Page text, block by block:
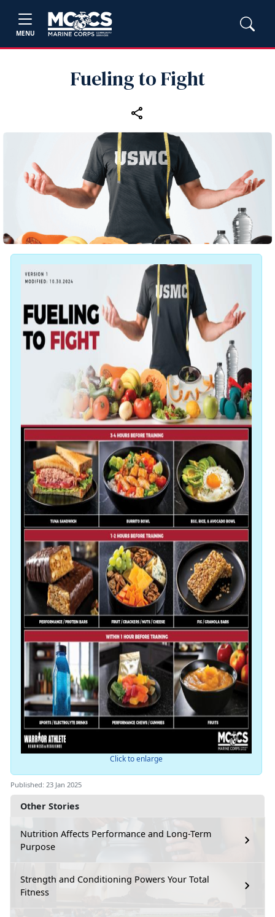
MENU
Fueling to Fight
Other Stories
Nutrition Affects Performance and Long-Term
Purpose
Strength and Conditioning Powers Your Total
Fitness
Click to enlarge
Published: 23 Jan 2025